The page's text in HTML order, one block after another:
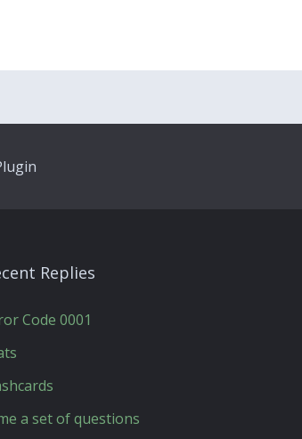
Replies
Code 0001
a set of questions